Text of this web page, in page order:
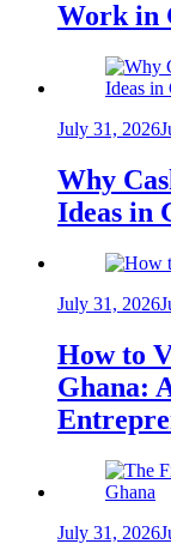
Work in
July 31, 2026
Why
Ideas in
July 31, 2026
How to
Ghana:
July 31, 2026